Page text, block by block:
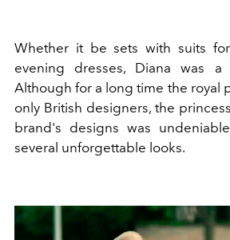
Whether it be sets with suits
evening dresses, Diana was
Although for a long time the royal
only British designers, the
brand's designs was
several unforgettable looks.